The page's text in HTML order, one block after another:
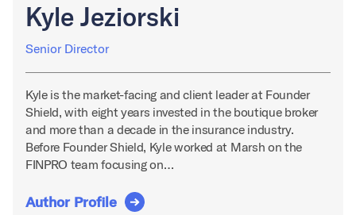
Kyle Jeziorski
Senior Director
Kyle is the market-facing and client leader at Founder
Shield, with eight years invested in the boutique broker
and more than a decade in the insurance industry.
Before Founder Shield, Kyle worked at Marsh on the
FINPRO team focusing on…
Author Profile